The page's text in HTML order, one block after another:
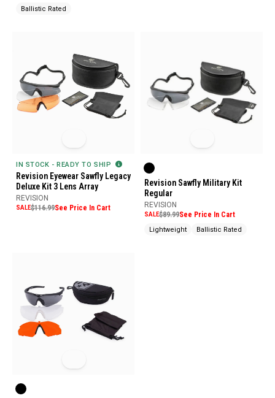
Ballistic Rated
IN STOCK - READY TO SHIP
Revision Eyewear Sawfly Legacy
Deluxe Kit 3 Lens Array
REVISION
SALE$116.99See Price In Cart
Revision Sawfly Military Kit
Regular
REVISION
SALE$89.99See Price In Cart
Lightweight Ballistic Rated